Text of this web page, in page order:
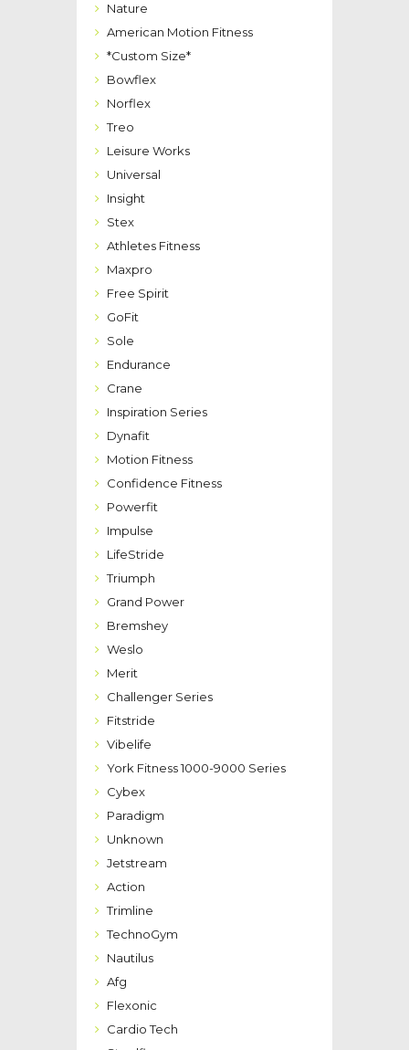
Nature
American Motion Fitness
*Custom Size*
Bowflex
Norflex
Treo
Leisure Works
Universal
Insight
Stex
Athletes Fitness
Maxpro
Free Spirit
GoFit
Sole
Endurance
Crane
Inspiration Series
Dynafit
Motion Fitness
Confidence Fitness
Powerfit
Impulse
LifeStride
Triumph
Grand Power
Bremshey
Weslo
Merit
Challenger Series
Fitstride
Vibelife
York Fitness 1000-9000 Series
Cybex
Paradigm
Unknown
Jetstream
Action
Trimline
TechnoGym
Nautilus
Afg
Flexonic
Cardio Tech